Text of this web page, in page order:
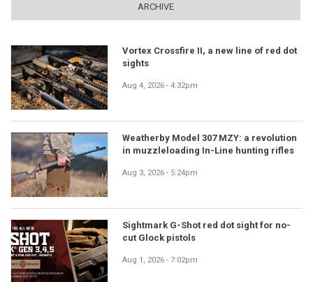
ARCHIVE
Vortex Crossfire II, a new line of red dot
sights
Aug 4, 2026 - 4:32pm
Weatherby Model 307 MZY: a revolution
in muzzleloading In-Line hunting rifles
Aug 3, 2026 - 5:24pm
Sightmark G-Shot red dot sight for no-
cut Glock pistols
Aug 1, 2026 - 7:02pm